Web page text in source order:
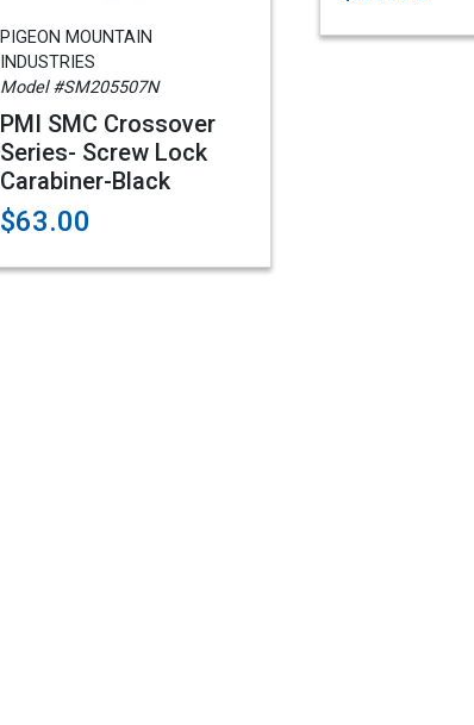
PIGEON MOUNTAIN
INDUSTRIES
Model #SM205507N
PMI SMC Crossover
Series- Screw Lock
Carabiner-Black
$63.00